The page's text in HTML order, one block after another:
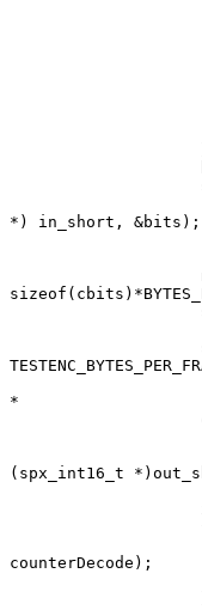
*) in_short, &bits);
*                    //
(spx_int16_t
counterDecode);